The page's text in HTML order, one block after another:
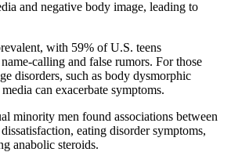
and negative body image, leading to
with 59% of U.S. teens
calling and false rumors. For those
disorders, such as body dysmorphic
can exacerbate symptoms.
minority men found associations between
eating disorder symptoms,
anabolic steroids.